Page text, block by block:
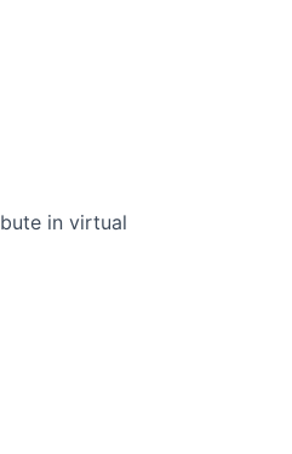
in virtual